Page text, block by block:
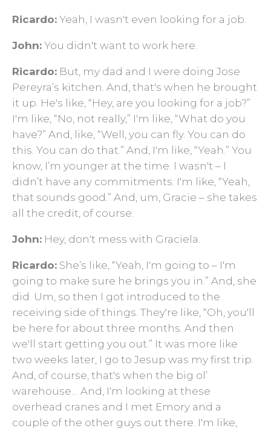
Ricardo: Yeah, I wasn't even looking for a job.
John: You didn't want to work here.
Ricardo: But, my dad and I were doing Jose
Pereyra’s kitchen. And, that's when he brought
it up. He's like, “Hey, are you looking for a job?”
I'm like, “No, not really,” I'm like, “What do you
have?” And, like, “Well, you can fly. You can do
this. You can do that.” And, I'm like, “Yeah.” You
know, I’m younger at the time. I wasn't – I
didn’t have any commitments. I'm like, “Yeah,
that sounds good.” And, um, Gracie – she takes
all the credit, of course.
John: Hey, don't mess with Graciela.
Ricardo: She’s like, “Yeah, I'm going to – I'm
going to make sure he brings you in.” And, she
did. Um, so then I got introduced to the
receiving side of things. They're like, “Oh, you'll
be here for about three months. And then
we'll start getting you out.” It was more like
two weeks later, I go to Jesup was my first trip.
And, of course, that's when the big ol’
warehouse… And, I'm looking at these
overhead cranes and I met Emory and a
couple of the other guys out there. I'm like,